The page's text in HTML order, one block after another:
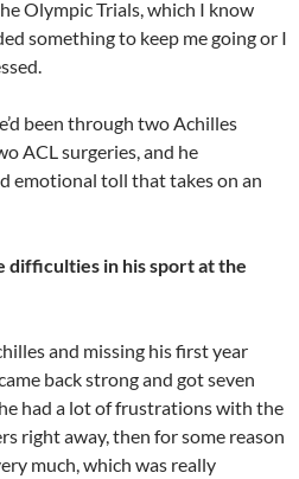
Olympic Trials, which I know
something to keep me going or I
been through two Achilles
ACL surgeries, and he
emotional toll that takes on an
difficulties in his sport at the
and missing his first year
back strong and got seven
had a lot of frustrations with the
right away, then for some reason
much, which was really